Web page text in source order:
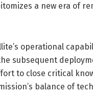
a new era of
operational
subsequent
to close critical
balance of